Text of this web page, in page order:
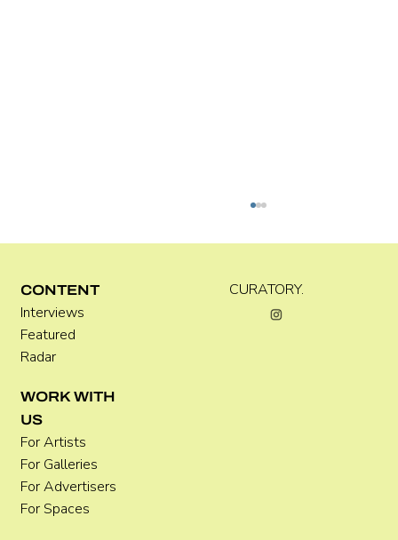
CURATORY.
CONTENT
Interviews
Featured
Radar
WORK WITH
US
For Artists
For Galleries
For Advertisers
For Spaces